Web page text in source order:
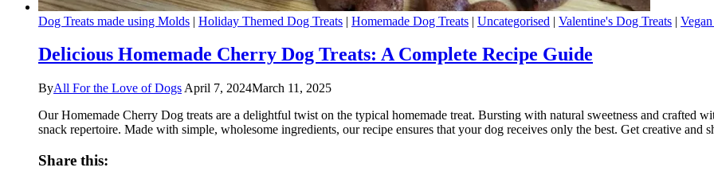
Dog Treats made using Molds | Holiday Themed Dog Treats | Homemade Dog Treats | Uncategorised | Valentine's Dog Treats |
Delicious Homemade Cherry Dog Treats: A Complete Recipe Guide
ByAll For the Love of Dogs April 7, 2024March 11, 2025
Our Homemade Cherry Dog treats are a delightful twist on the typical homemade treat. Bursting with natural sweetness and crafted
snack repertoire. Made with simple, wholesome ingredients, our recipe ensures that your dog receives only the best. Get creative and
Share this: